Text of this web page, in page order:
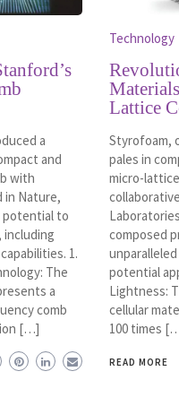
a
and
with
in Nature,
potential to
1.
The
a
comb
[…]
Technology
Lattice
Styrofoam,
pales in
micro-
composed
potential
Lightness:
cellular
100 times
READ MORE